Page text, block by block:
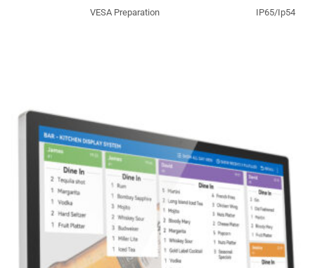
VESA Preparation
IP65/Ip54